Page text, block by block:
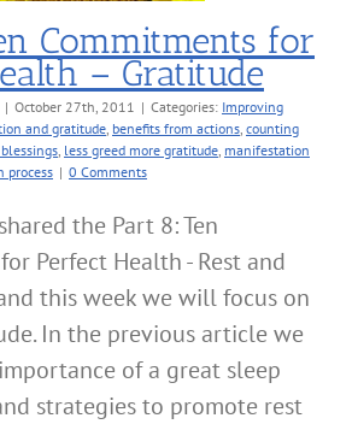
Commitments for
– Gratitude
| October 27th, 2011 | Categories: Improving
and gratitude, benefits from actions, counting
, less greed more gratitude, manifestation
process | 0 Comments
the Part 8: Ten
Perfect Health - Rest and
this week we will focus on
In the previous article we
of a great sleep
strategies to promote rest